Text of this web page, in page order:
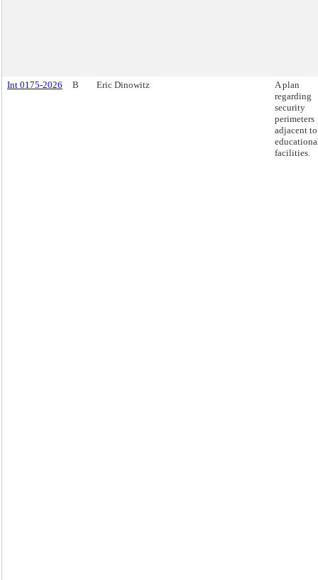
Int 0175-2026 B Eric Dinowitz
A plan
regarding
security
perimeters
adjacent to
facilities.